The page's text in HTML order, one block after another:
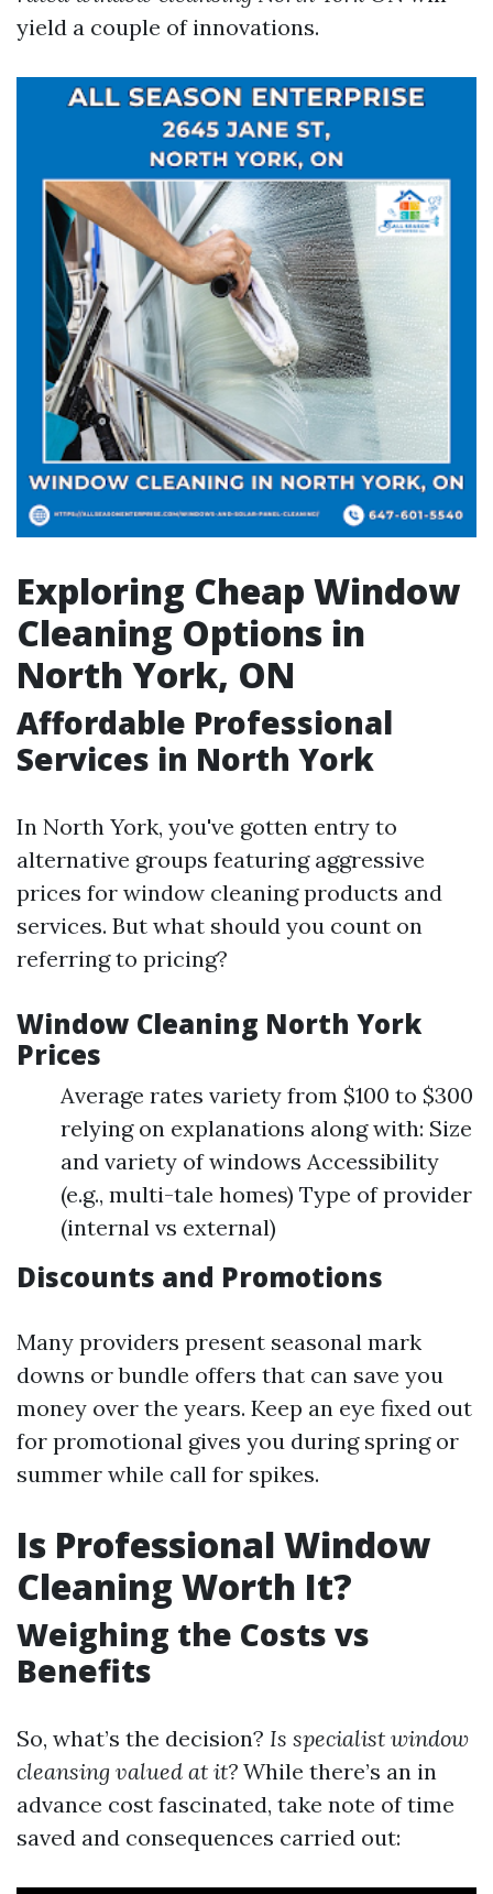
yield a couple of innovations.
Exploring Cheap Window
Cleaning Options in
North York, ON
Affordable Professional
Services in North York
In North York, you've gotten entry to
alternative groups featuring aggressive
prices for window cleaning products and
services. But what should you count on
referring to pricing?
Window Cleaning North York
Prices
Average rates variety from $100 to $300
relying on explanations along with: Size
and variety of windows Accessibility
(e.g., multi-tale homes) Type of provider
(internal vs external)
Discounts and Promotions
Many providers present seasonal mark
downs or bundle offers that can save you
money over the years. Keep an eye fixed out
for promotional gives you during spring or
summer while call for spikes.
Is Professional Window
Cleaning Worth It?
Weighing the Costs vs
Benefits
So, what’s the decision? Is specialist window
cleansing valued at it? While there’s an in
advance cost fascinated, take note of time
saved and consequences carried out: